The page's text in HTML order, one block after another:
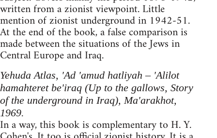
written from a zionist viewpoint. Little
mention of zionist underground in 1942-51.
At the end of the book, a false comparison is
made between the situations of the Jews in
Central Europe and Iraq.
Yehuda Atlas, 'Ad 'amud hatliyah – 'Alilot
hamahteret be'iraq (Up to the gallows, Story
of the underground in Iraq), Ma'arakhot,
1969.
In a way, this book is complementary to H. Y.